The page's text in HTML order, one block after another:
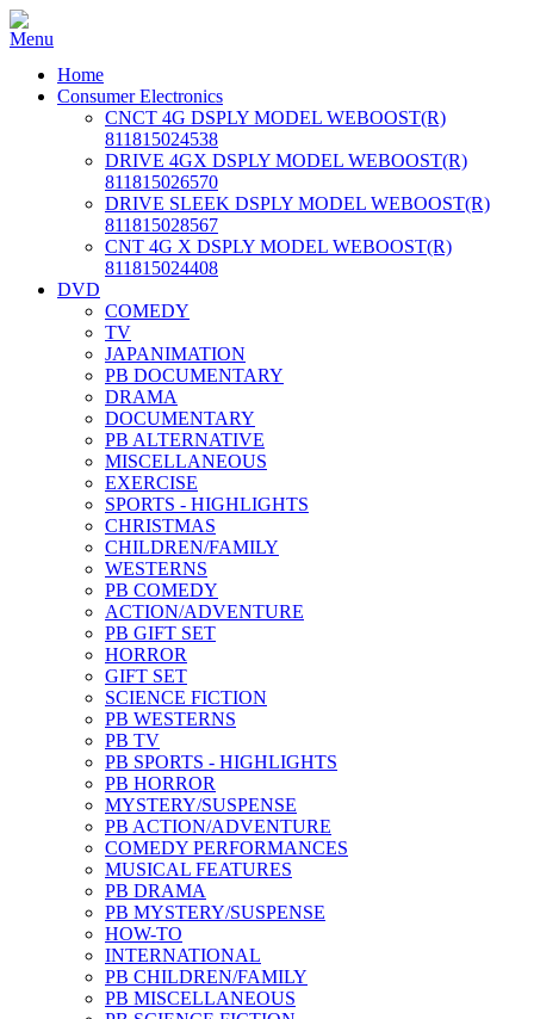
Home
Consumer Electronics
CNCT 4G DSPLY MODEL WEBOOST(R)
811815024538
DRIVE 4GX DSPLY MODEL WEBOOST(R)
811815026570
DRIVE SLEEK DSPLY MODEL WEBOOST(R)
811815028567
CNT 4G X DSPLY MODEL WEBOOST(R)
811815024408
DVD
COMEDY
TV
JAPANIMATION
PB DOCUMENTARY
DRAMA
DOCUMENTARY
PB ALTERNATIVE
MISCELLANEOUS
EXERCISE
SPORTS - HIGHLIGHTS
CHRISTMAS
CHILDREN/FAMILY
WESTERNS
PB COMEDY
ACTION/ADVENTURE
PB GIFT SET
HORROR
GIFT SET
SCIENCE FICTION
PB WESTERNS
PB TV
PB SPORTS - HIGHLIGHTS
PB HORROR
MYSTERY/SUSPENSE
PB ACTION/ADVENTURE
COMEDY PERFORMANCES
MUSICAL FEATURES
PB DRAMA
PB MYSTERY/SUSPENSE
HOW-TO
INTERNATIONAL
PB CHILDREN/FAMILY
PB MISCELLANEOUS